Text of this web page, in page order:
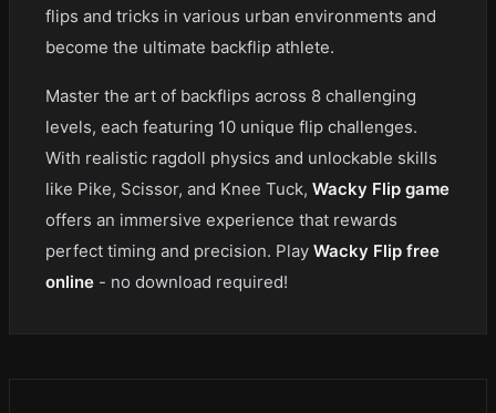
flips and tricks in various urban environments and
become the ultimate backflip athlete.
Master the art of backflips across 8 challenging
levels, each featuring 10 unique flip challenges.
With realistic ragdoll physics and unlockable skills
like Pike, Scissor, and Knee Tuck, Wacky Flip game
offers an immersive experience that rewards
perfect timing and precision. Play Wacky Flip free
online - no download required!